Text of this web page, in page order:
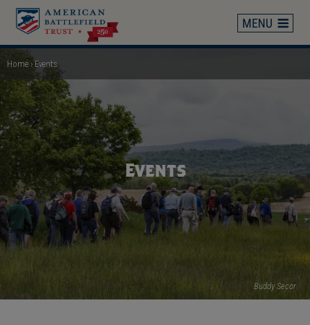
Skip
main
content
Breadcrumb
Home Events
Buddy Secor
Events